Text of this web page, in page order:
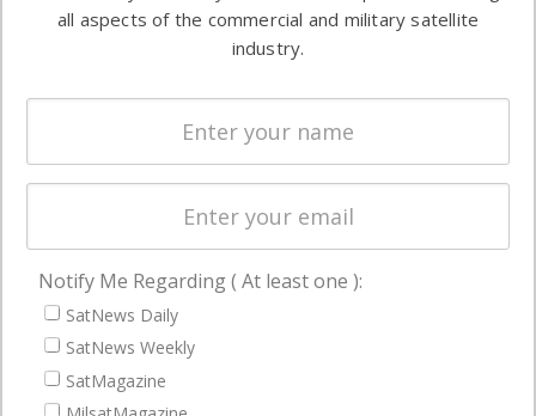
commercial
enterprises
Ground
Systems
Spectrum &
Licensing
Startups &
Business
NAVIGATION
Latest Stories
Magazines
all aspects of the commercial and military satellite
industry.
Notify Me Regarding ( At least one ):
SatNews Daily
SatNews Weekly
SatMagazine